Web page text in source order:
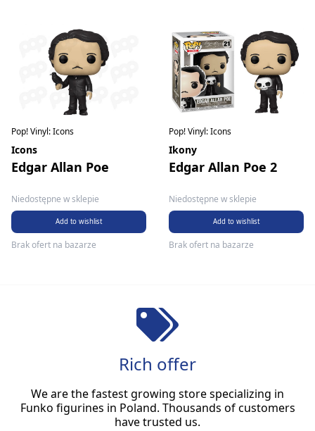
Pop! Vinyl: Icons
Icons
Edgar Allan Poe
Niedostępne w sklepie
Add to wishlist
Brak ofert na bazarze
Pop! Vinyl: Icons
Ikony
Edgar Allan Poe 2
Niedostępne w sklepie
Add to wishlist
Brak ofert na bazarze
Rich offer
We are the fastest growing store specializing in
Funko figurines in Poland. Thousands of customers
have trusted us.